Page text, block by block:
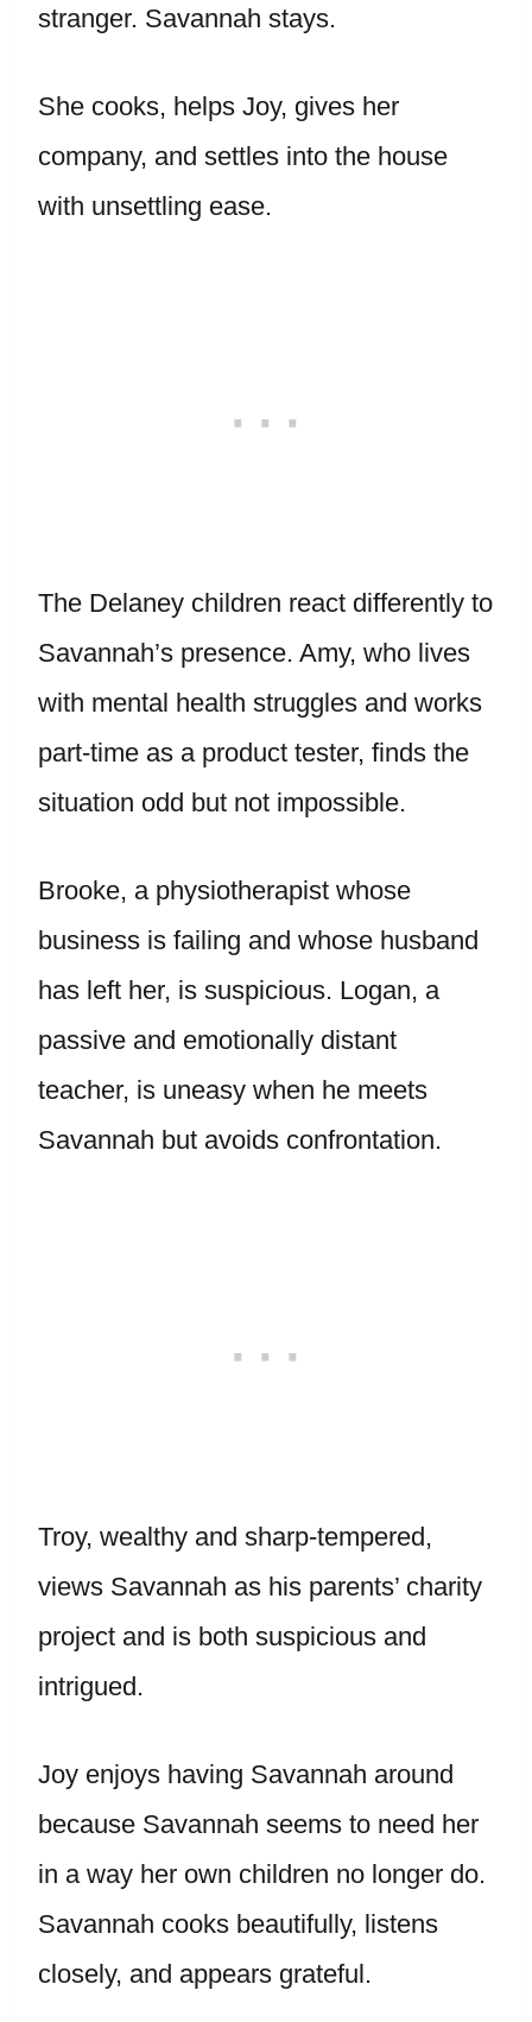
stranger. Savannah stays.
She cooks, helps Joy, gives her
company, and settles into the house
with unsettling ease.
The Delaney children react differently to
Savannah’s presence. Amy, who lives
with mental health struggles and works
part-time as a product tester, finds the
situation odd but not impossible.
Brooke, a physiotherapist whose
business is failing and whose husband
has left her, is suspicious. Logan, a
passive and emotionally distant
teacher, is uneasy when he meets
Savannah but avoids confrontation.
Troy, wealthy and sharp-tempered,
views Savannah as his parents’ charity
project and is both suspicious and
intrigued.
Joy enjoys having Savannah around
because Savannah seems to need her
in a way her own children no longer do.
Savannah cooks beautifully, listens
closely, and appears grateful.